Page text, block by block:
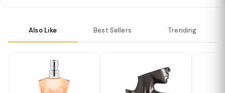
Also Like Best Sellers Trending